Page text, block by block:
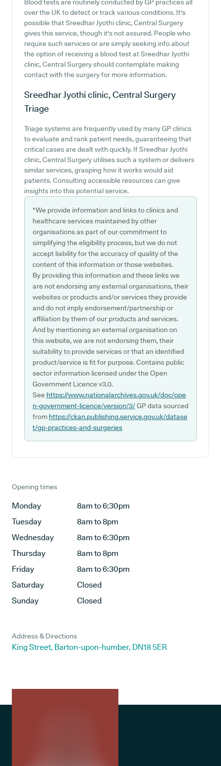
Blood tests are routinely conducted by GP practices all
over the UK to detect or track various conditions. It's
possible that Sreedhar Jyothi clinic, Central Surgery
gives this service, though it's not assured. People who
require such services or are simply seeking info about
the option of receiving a blood test at Sreedhar Jyothi
clinic, Central Surgery should contemplate making
contact with the surgery for more information.
Sreedhar Jyothi clinic, Central Surgery
Triage
Triage systems are frequently used by many GP clinics
to evaluate and rank patient needs, guaranteeing that
critical cases are dealt with quickly. If Sreedhar Jyothi
clinic, Central Surgery utilises such a system or delivers
similar services, grasping how it works would aid
patients. Consulting accessible resources can give
insights into this potential service.
*We provide information and links to clinics and
healthcare services maintained by other
organisations as part of our commitment to
simplifying the eligibility process, but we do not
accept liability for the accuracy of quality of the
content of this information or those websites.
By providing this information and these links we
are not endorsing any external organisations, their
websites or products and/or services they provide
and do not imply endorsement/partnership or
affiliation by them of our products and services.
And by mentioning an external organisation on
this website, we are not endorsing them, their
suitability to provide services or that an identified
product/service is fit for purpose. Contains public
sector information licensed under the Open
Government Licence v3.0.
See https://www.nationalarchives.gov.uk/doc/ope
n-government-licence/version/3/GP data sourced
from https://ckan.publishing.service.gov.uk/datase
t/gp-practices-and-surgeries
Opening times
Monday
8am to 6:30pm
Tuesday
8am to 8pm
Wednesday
8am to 6:30pm
Thursday
8am to 8pm
Friday
8am to 6:30pm
Saturday
Closed
Sunday
Closed
Address & Directions
King Street, Barton-upon-humber, DN18 5ER